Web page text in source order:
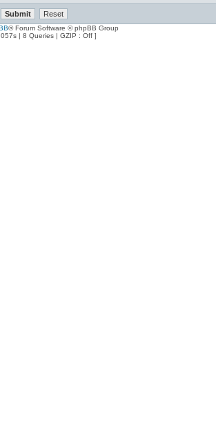
® Forum Software © phpBB Group
| 8 Queries | GZIP : Off ]